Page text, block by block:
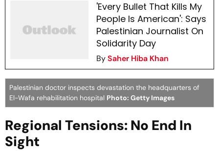
'Every Bullet That Kills My
People Is American': Says
Palestinian Journalist On
Solidarity Day
BySaher Hiba Khan
Palestinian doctor inspects devastation the headquarters of
El-Wafa rehabilitation hospital Photo: Getty Images
Regional Tensions: No End In
Sight